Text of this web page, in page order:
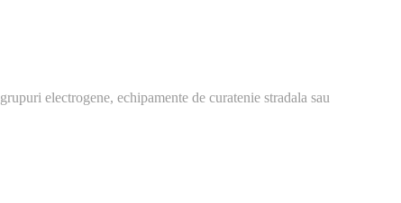
electrogene, echipamente de curatenie stradala sau